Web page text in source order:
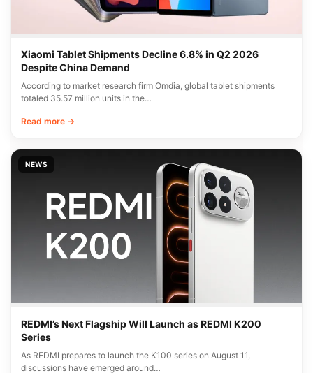
Xiaomi Tablet Shipments Decline 6.8% in Q2 2026
Despite China Demand
According to market research firm Omdia, global tablet shipments
totaled 35.57 million units in the…
Read more →
NEWS
REDMI’s Next Flagship Will Launch as REDMI K200
Series
As REDMI prepares to launch the K100 series on August 11,
discussions have emerged around…